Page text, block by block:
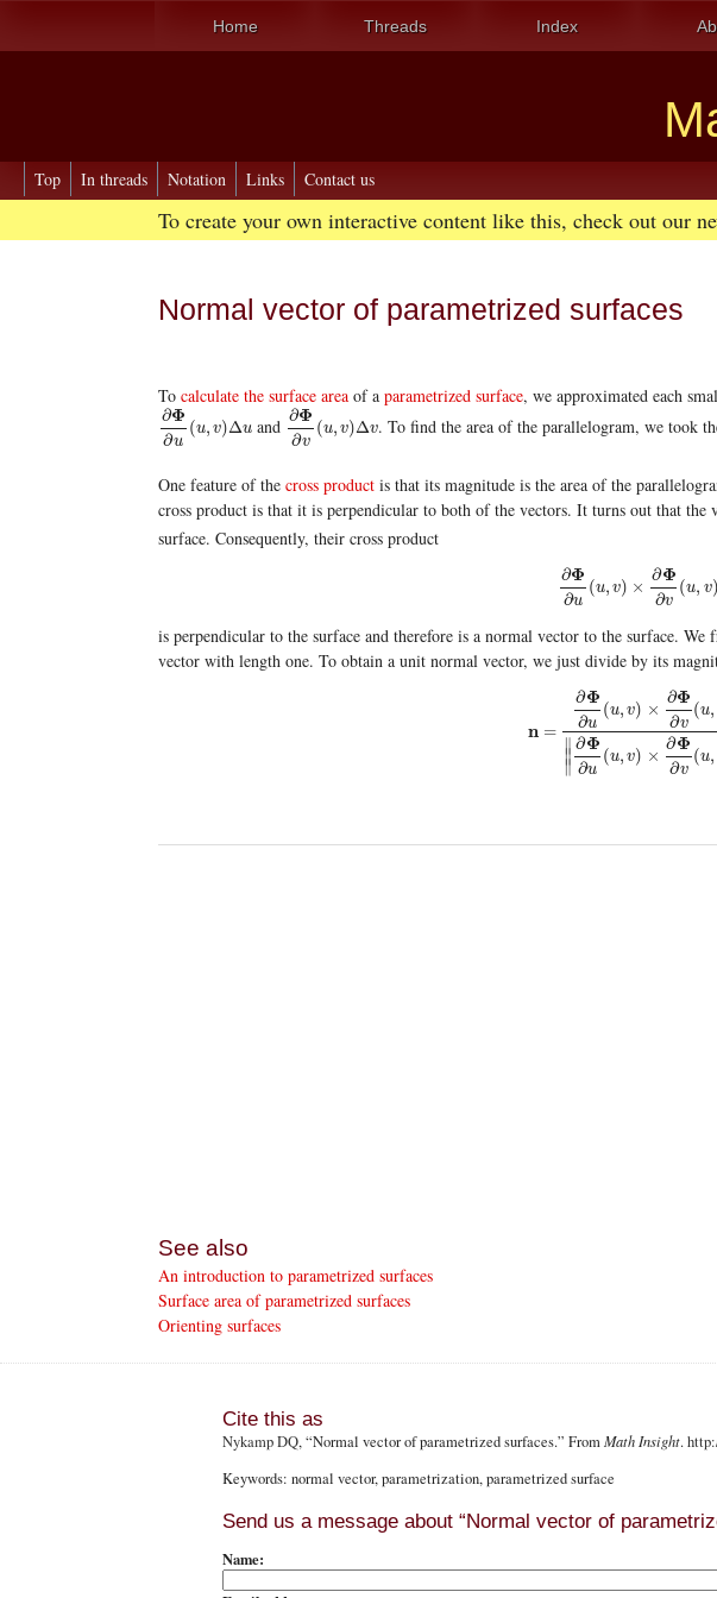
Home Threads Index
Top In threads Notation Links Contact us
To create your own interactive content like this, check out our
Normal vector of parametrized surfaces
To calculate the surface area of a parametrized surface, we approximated each
∂Φ
∂u
(u, v)Δu
∂Φ∂u(u,v)Δu and ∂Φ
∂v
(u, v)Δv
∂Φ∂v(u,v)Δv . To find the area of the parallelogram, we took
One feature of the cross product is that its magnitude is the area of the
cross product is that it is perpendicular to both of the vectors. It turns out that the
surface. Consequently, their cross product
∂Φ
∂u
(u, v) ×
∂Φ
∂v
(u, v)
∂Φ∂u(u,v × ∂Φ∂v(u,v)
is perpendicular to the surface and therefore is a normal vector to the surface.
vector with length one. To obtain a unit normal vector, we just divide by its
n =
∂Φ
∂u
(u, v) ×
∂Φ
∂v
(u,
∥
∥
∥
∂Φ
∂u
(u, v) ×
∂Φ
∂v
(u,
n= ∂Φ ∂u(u,v)×∂Φ∂v(u,v)∥∂Φ
See also
An introduction to parametrized surfaces
Surface area of parametrized surfaces
Orienting surfaces
Cite this as
Nykamp DQ, “Normal vector of parametrized surfaces.” FromMath Insight.
Keywords: normal vector, parametrization, parametrized surface
Send us a message about “Normal vector of
Name: